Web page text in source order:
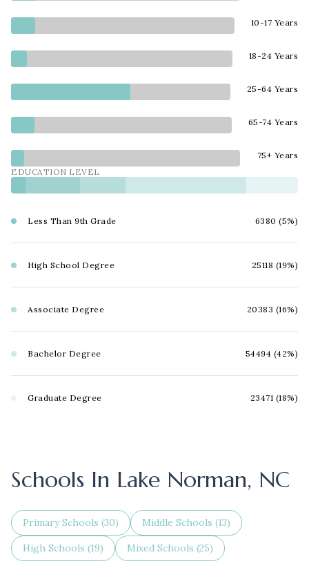
10-17 Years
18-24 Years
25-64 Years
65-74 Years
75+ Years
EDUCATION LEVEL
Less Than 9th Grade 6380 (5%)
High School Degree 25118 (19%)
Associate Degree 20383 (16%)
Bachelor Degree 54494 (42%)
Graduate Degree 23471 (18%)
Schools In Lake Norman, NC
Primary Schools (30) Middle Schools (13)
High Schools (19) Mixed Schools (25)